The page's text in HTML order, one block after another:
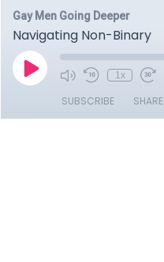
Gay Men Going Deeper
Navigating Non-Binary
1x
SUBSCRIBE SHARE